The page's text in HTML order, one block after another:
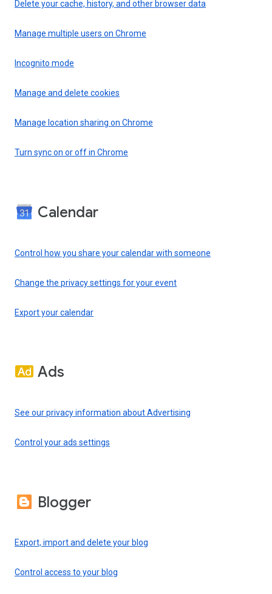
Delete your cache, history, and other browser data
Manage multiple users on Chrome
Incognito mode
Manage and delete cookies
Manage location sharing on Chrome
Turn sync on or off in Chrome
Calendar
Control how you share your calendar with someone
Change the privacy settings for your event
Export your calendar
Ads
See our privacy information about Advertising
Control your ads settings
Blogger
Export, import and delete your blog
Control access to your blog